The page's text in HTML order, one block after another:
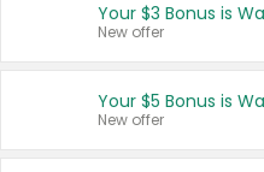
Your $3 Bonus is
New offer
Your $5 Bonus is
New offer